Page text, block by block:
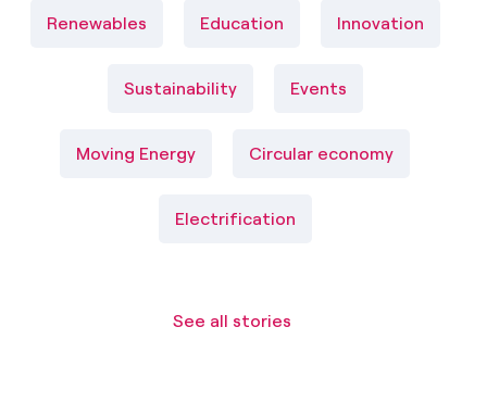
Renewables Education Innovation
Sustainability Events
Moving Energy Circular economy
Electrification
See all stories